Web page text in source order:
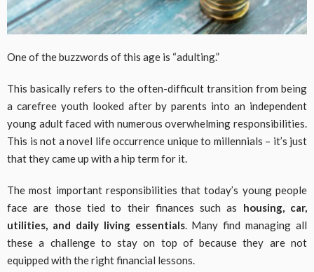
One of the buzzwords of this age is “adulting.”
This basically refers to the often-difficult transition from being
a carefree youth looked after by parents into an independent
young adult faced with numerous overwhelming responsibilities.
This is not a novel life occurrence unique to millennials – it’s just
that they came up with a hip term for it.
The most important responsibilities that today’s young people
face are those tied to their finances such as housing, car,
utilities, and daily living essentials. Many find managing all
these a challenge to stay on top of because they are not
equipped with the right financial lessons.